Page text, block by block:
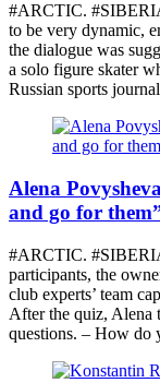
#ARCTIC.
to be very dynamic,
the dialogue was
a solo figure skater
Russian sports
Alena
and go for
#ARCTIC.
participants, the
club experts’ team
After the quiz, Alena
questions. – How